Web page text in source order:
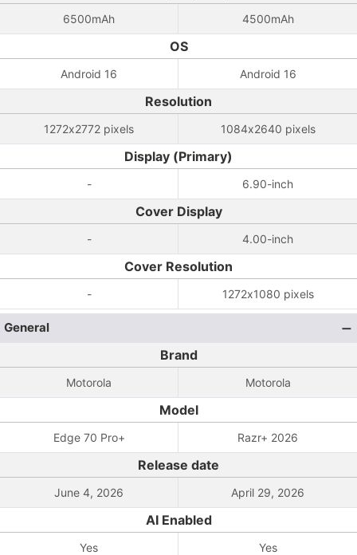
6500mAh 4500mAh
OS
Android 16 Android 16
Resolution
1272x2772 pixels 1084x2640 pixels
Display (Primary)
- 6.90-inch
Cover Display
- 4.00-inch
Cover Resolution
- 1272x1080 pixels
General
Brand
Motorola Motorola
Model
Edge 70 Pro+ Razr+ 2026
Release date
June 4, 2026 April 29, 2026
AI Enabled
Yes Yes